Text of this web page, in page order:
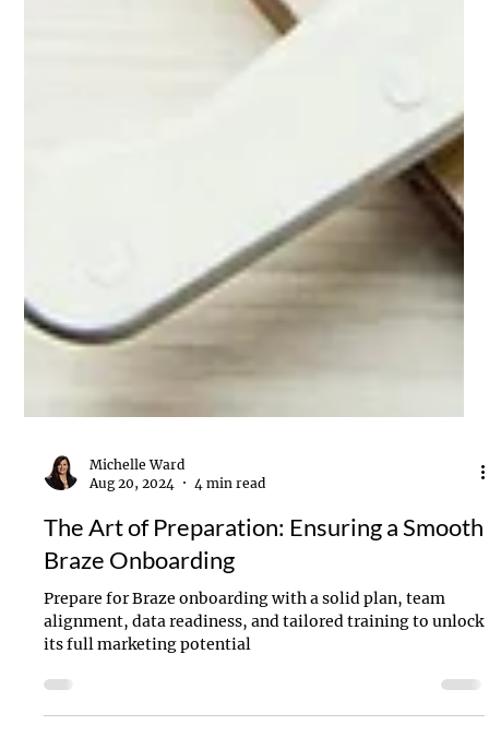
Michelle Ward
Aug 20, 2024
4 min read
The Art of Preparation: Ensuring a Smooth